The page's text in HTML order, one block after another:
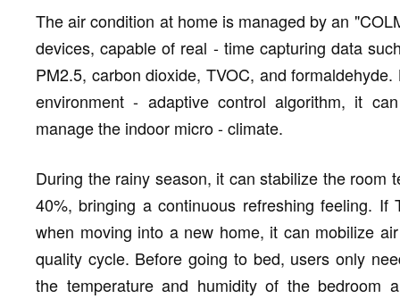
The air condition at home is managed by an
devices, capable of real - time capturing data
PM2.5, carbon dioxide, TVOC, and
environment - adaptive control algorithm, it
manage the indoor micro - climate.
During the rainy season, it can stabilize the room
40%, bringing a continuous refreshing feeling. If
when moving into a new home, it can mobilize
quality cycle. Before going to bed, users only
the temperature and humidity of the bedroom